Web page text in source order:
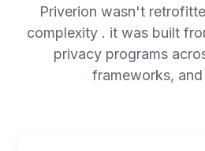
Priverion wasn't
complexity . it was built
privacy programs
frameworks,